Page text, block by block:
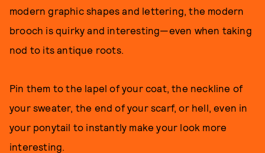
modern graphic shapes and lettering, the modern
brooch is quirky and interesting—even when taking
nod to its antique roots.
Pin them to the lapel of your coat, the neckline of
your sweater, the end of your scarf, or hell, even in
your ponytail to instantly make your look more
interesting.